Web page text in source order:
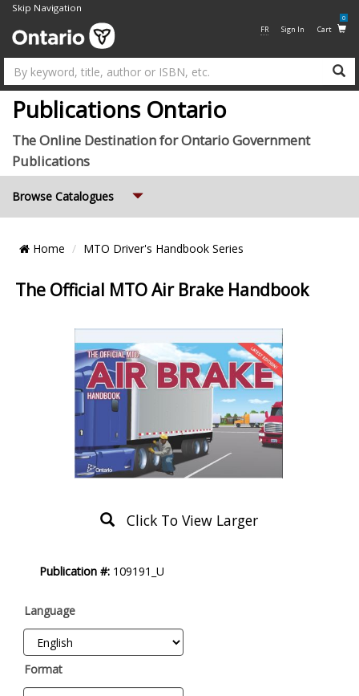
Skip Navigation
FR Sign In Cart
0
Publications Ontario
The Online Destination for Ontario Government
Publications
Browse Catalogues
Breadcrumb
Home MTO Driver's Handbook Series
The Official MTO Air Brake Handbook
Click To View Larger
Description
Publication #: 109191_U
Language
Format